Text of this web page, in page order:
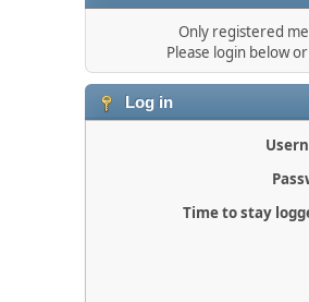
Only registered
Please login below or
Log in
Time to stay